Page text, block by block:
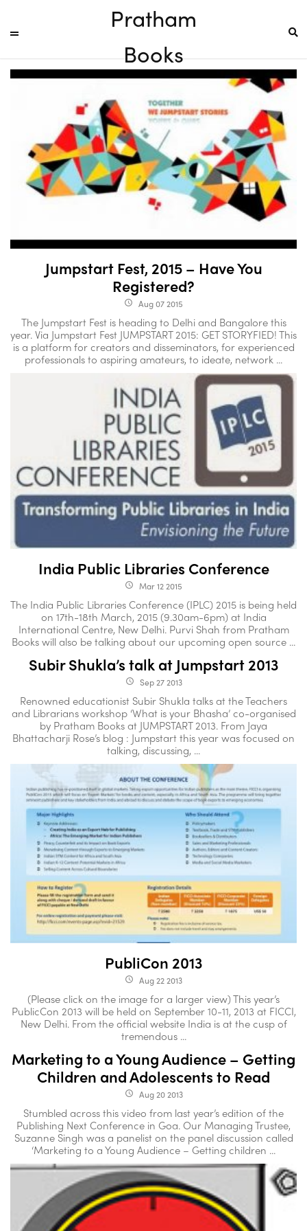
Pratham
Books
Jumpstart Fest, 2015 – Have You
Registered?
access_time Aug 07 2015
The Jumpstart Fest is heading to Delhi and Bangalore this
year. Via Jumpstart Fest JUMPSTART 2015: GET STORYFIED! This
is a platform for creators and disseminators, for experienced
professionals to aspiring amateurs, to ideate, network ...
India Public Libraries Conference
access_time Mar 12 2015
The India Public Libraries Conference (IPLC) 2015 is being held
on 17th-18th March, 2015 (9.30am-6pm) at India
International Centre, New Delhi. Purvi Shah from Pratham
Books will also be talking about our upcoming open source ...
Subir Shukla’s talk at Jumpstart 2013
access_time Sep 27 2013
Renowned educationist Subir Shukla talks at the Teachers
and Librarians workshop ‘What is your Bhasha’ co-organised
by Pratham Books at JUMPSTART 2013. From Jaya
Bhattacharji Rose’s blog : Jumpstart this year was focused on
talking, discussing, ...
PubliCon 2013
access_time Aug 22 2013
(Please click on the image for a larger view) This year’s
PublicCon 2013 will be held on September 10-11, 2013 at FICCI,
New Delhi. From the official website India is at the cusp of
tremendous ...
Marketing to a Young Audience – Getting
Children and Adolescents to Read
access_time Aug 20 2013
Stumbled across this video from last year’s edition of the
Publishing Next Conference in Goa. Our Managing Trustee,
Suzanne Singh was a panelist on the panel discussion called
‘Marketing to a Young Audience – Getting children ...